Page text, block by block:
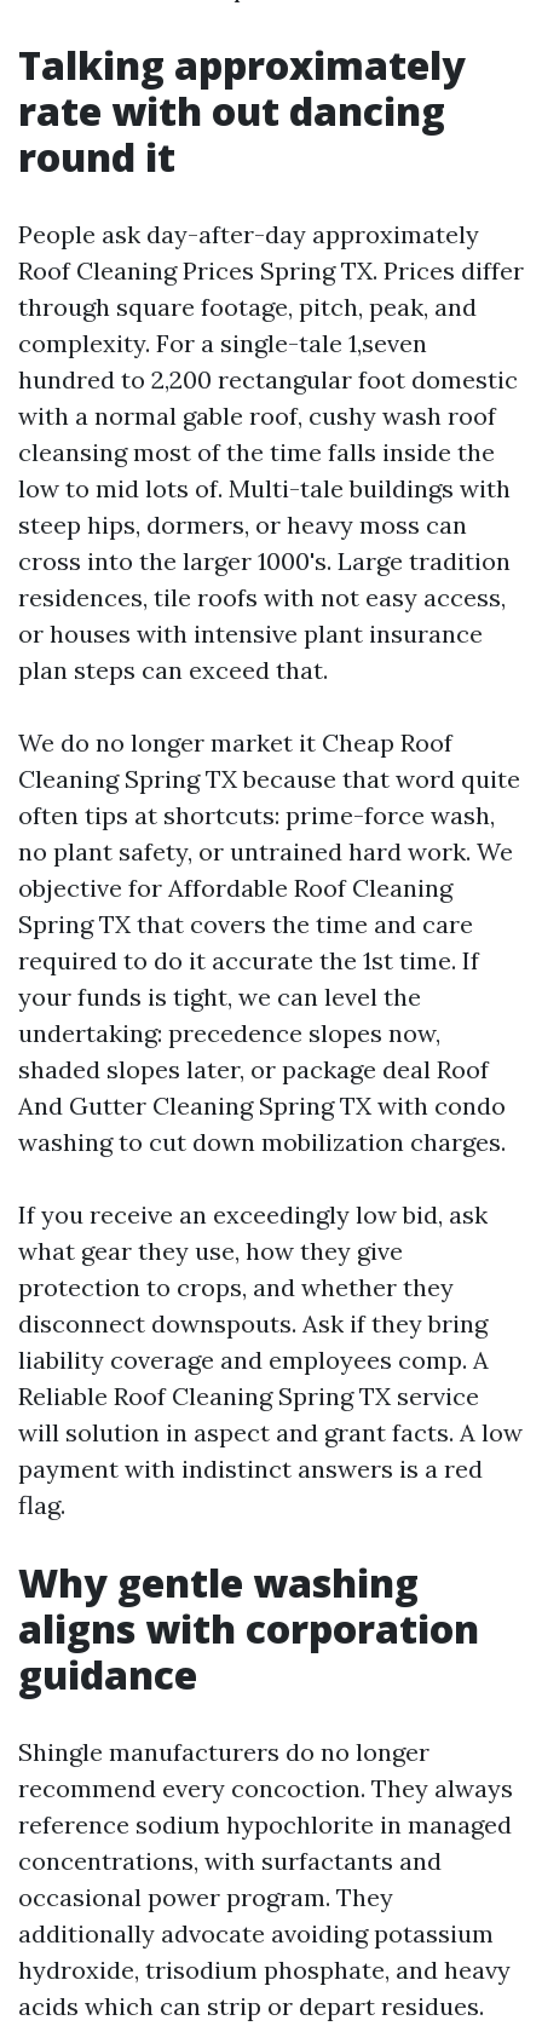
Talking approximately
rate with out dancing
round it
People ask day-after-day approximately
Roof Cleaning Prices Spring TX. Prices differ
through square footage, pitch, peak, and
complexity. For a single-tale 1,seven
hundred to 2,200 rectangular foot domestic
with a normal gable roof, cushy wash roof
cleansing most of the time falls inside the
low to mid lots of. Multi-tale buildings with
steep hips, dormers, or heavy moss can
cross into the larger 1000's. Large tradition
residences, tile roofs with not easy access,
or houses with intensive plant insurance
plan steps can exceed that.
We do no longer market it Cheap Roof
Cleaning Spring TX because that word quite
often tips at shortcuts: prime-force wash,
no plant safety, or untrained hard work. We
objective for Affordable Roof Cleaning
Spring TX that covers the time and care
required to do it accurate the 1st time. If
your funds is tight, we can level the
undertaking: precedence slopes now,
shaded slopes later, or package deal Roof
And Gutter Cleaning Spring TX with condo
washing to cut down mobilization charges.
If you receive an exceedingly low bid, ask
what gear they use, how they give
protection to crops, and whether they
disconnect downspouts. Ask if they bring
liability coverage and employees comp. A
Reliable Roof Cleaning Spring TX service
will solution in aspect and grant facts. A low
payment with indistinct answers is a red
flag.
Why gentle washing
aligns with corporation
guidance
Shingle manufacturers do no longer
recommend every concoction. They always
reference sodium hypochlorite in managed
concentrations, with surfactants and
occasional power program. They
additionally advocate avoiding potassium
hydroxide, trisodium phosphate, and heavy
acids which can strip or depart residues.